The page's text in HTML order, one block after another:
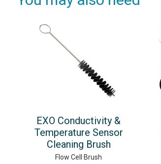
EXO Conductivity &
Temperature Sensor
Cleaning Brush
Flow Cell Brush